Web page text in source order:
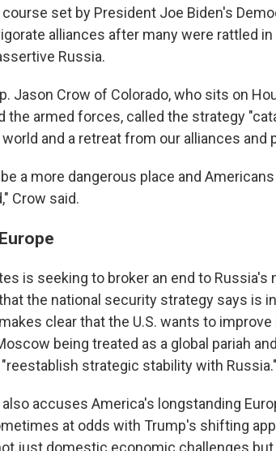
set by President Joe Biden's
alliances after many were rattled
Russia.
Jason Crow of Colorado, who sits on
the armed forces, called the strategy
and a retreat from our alliances and
a more dangerous place and
Crow said.
is seeking to broker an end to Russia's
that the national security strategy says is
clear that the U.S. wants to
being treated as a global pariah
strategic stability with Russia."
accuses America's longstanding
at odds with Trump's shifting
just domestic economic challenges but,